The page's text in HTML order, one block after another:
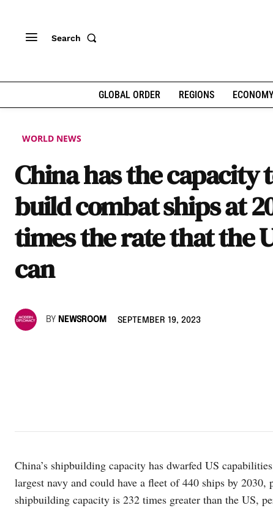
Search
GLOBAL ORDER REGIONS
WORLD NEWS
China has the capacity
build combat ships at
times the rate that the
can
BY NEWSROOM SEPTEMBER 19, 2023
China’s shipbuilding capacity has dwarfed US
largest navy and could have a fleet of 440 ships by 2030,
shipbuilding capacity is 232 times greater than the US,